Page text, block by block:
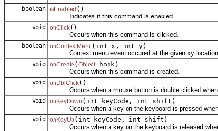
boolean isEnabled ()
Indicates if this command is enabled.
void onClick()
Occurs when this command is clicked.
boolean onContextMenu (int x, int y)
Context menu event occured at the given xy
void onCreate ( Objecthook)
Occurs when this command is created.
void onDblClick()
Occurs when a mouse button is double clicked when
void onKeyDown (int keyCode, int shift)
Occurs when a key on the keyboard is pressed
void onKeyUp(int keyCode, int shift)
Occurs when a key on the keyboard is released